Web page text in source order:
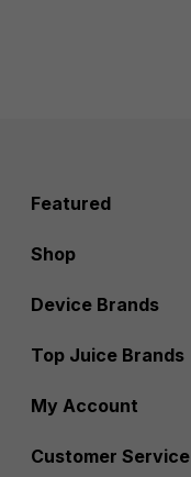
Featured
Shop
Device Brands
Top Juice Brands
My Account
Customer Service